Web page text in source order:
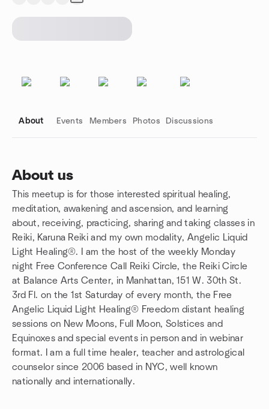
About Events Members Photos Discussions
About us
This meetup is for those interested spiritual healing,
meditation, awakening and ascension, and learning
about, receiving, practicing, sharing and taking classes in
Reiki, Karuna Reiki and my own modality, Angelic Liquid
Light Healing®. I am the host of the weekly Monday
night Free Conference Call Reiki Circle, the Reiki Circle
at Balance Arts Center, in Manhattan, 151 W. 30th St.
3rd Fl. on the 1st Saturday of every month, the Free
Angelic Liquid Light Healing® Freedom distant healing
sessions on New Moons, Full Moon, Solstices and
Equinoxes and special events in person and in webinar
format. I am a full time healer, teacher and astrological
counselor since 2006 based in NYC, well known
nationally and internationally.
Group links